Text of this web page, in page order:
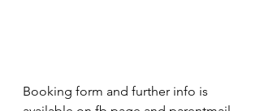
Booking form and further info is